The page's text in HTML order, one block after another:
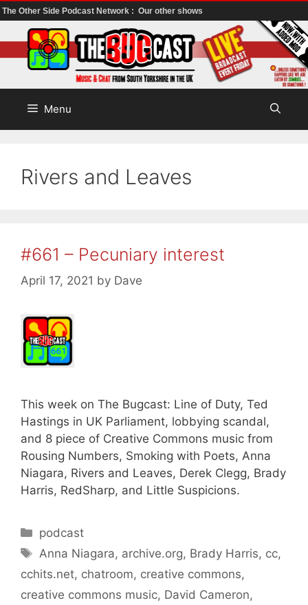
The Other Side Podcast Network : Our other shows
to
content
Menu
Rivers and Leaves
#661 – Pecuniary interest
April 17, 2021 by Dave
This week on The Bugcast: Line of Duty, Ted
Hastings in UK Parliament, lobbying scandal,
and 8 piece of Creative Commons music from
Rousing Numbers, Smoking with Poets, Anna
Niagara, Rivers and Leaves, Derek Clegg, Brady
Harris, RedSharp, and Little Suspicions.
Categories
podcast
Tags
Anna Niagara, archive.org, Brady Harris, cc,
cchits.net, chatroom, creative commons,
creative commons music, David Cameron,